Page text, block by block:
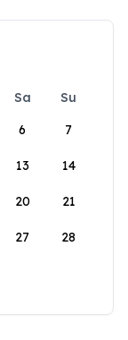
Sa
Su
6 7
13 14
20 21
27 28